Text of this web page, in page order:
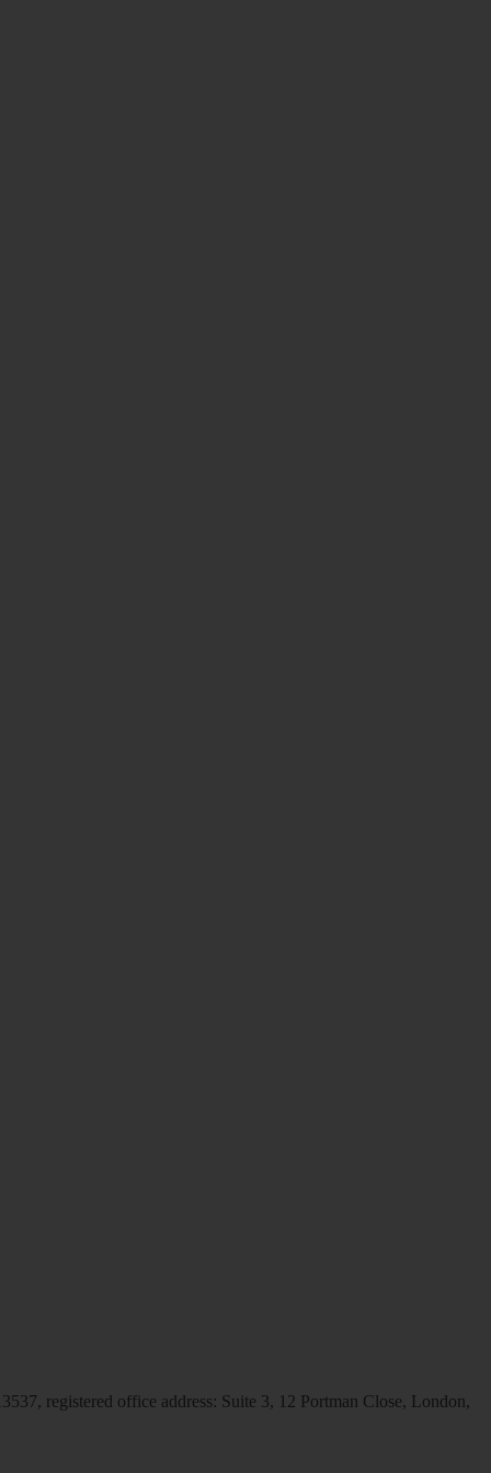
registered office address: Suite 3, 12 Portman Close, London,